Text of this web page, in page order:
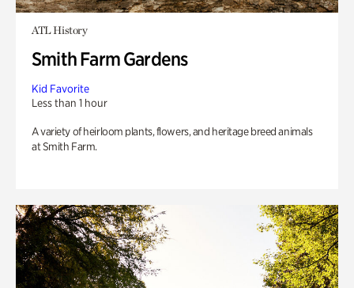
ATL History
Smith Farm Gardens
Kid Favorite
Less than 1 hour
A variety of heirloom plants, flowers, and heritage breed animals
at Smith Farm.